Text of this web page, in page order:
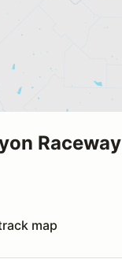
Raceway
map